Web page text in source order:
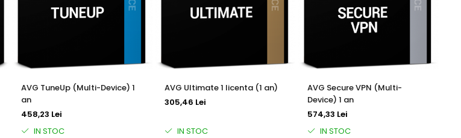
AVG TuneUp (Multi-Device) 1
an
458,23 Lei
IN STOC
AVG Ultimate 1 licenta (1 an)
305,46 Lei
IN STOC
AVG Secure VPN (Multi-
Device) 1 an
574,33 Lei
IN STOC